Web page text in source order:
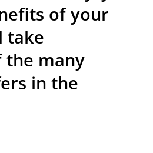
of your
take
the many
in the